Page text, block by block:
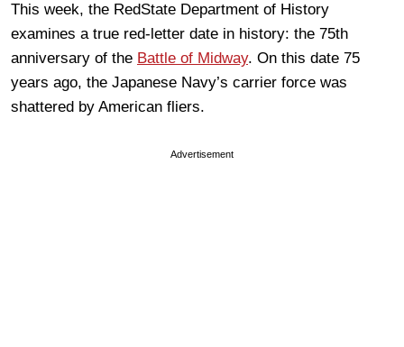
This week, the RedState Department of History
examines a true red-letter date in history: the 75th
anniversary of the Battle of Midway. On this date 75
years ago, the Japanese Navy’s carrier force was
shattered by American fliers.
Advertisement